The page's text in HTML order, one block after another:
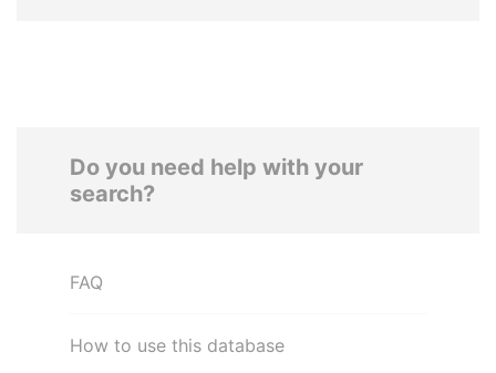
Do you need help with your
search?
FAQ
How to use this database